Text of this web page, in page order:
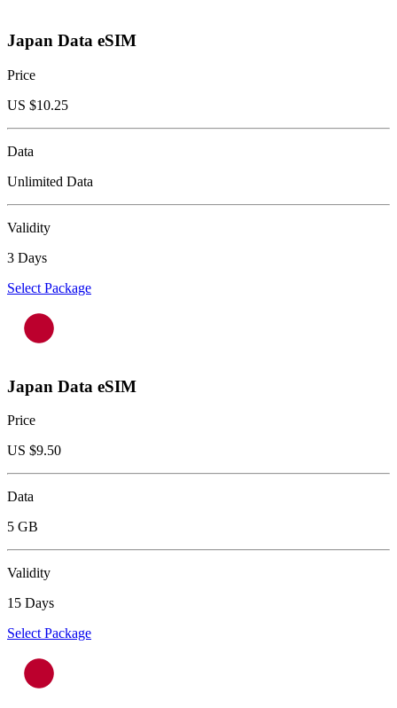
Japan Data eSIM
Price
US $10.25
Data
Unlimited Data
Validity
3 Days
Select Package
Japan Data eSIM
Price
US $9.50
Data
5 GB
Validity
15 Days
Select Package